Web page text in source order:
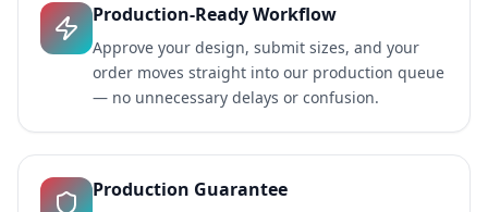
Production-Ready Workflow
Approve your design, submit sizes, and your
order moves straight into our production queue
— no unnecessary delays or confusion.
Production Guarantee